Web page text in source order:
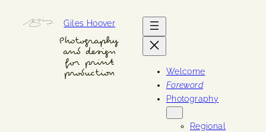
Giles Hoover
Photography
and design
for print
production
Welcome
Foreword
Photography
Regional